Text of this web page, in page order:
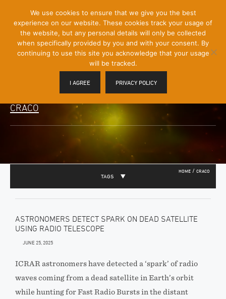
Content]
Menu
Toggle
CRACO
HOME / CRACO
TAGS
ASTRONOMERS DETECT SPARK ON DEAD SATELLITE
USING RADIO TELESCOPE
JUNE 25, 2025
ICRAR astronomers have detected a ‘spark’ of radio
waves coming from a dead satellite in Earth’s orbit
while hunting for Fast Radio Bursts in the distant
We use cookies to ensure that we give you the best
experience on our website. These cookies track your usage of
the website, but any personal details will only be collected
when specifically provided by you and with your consent. By
continuing to use this site you acknowledge that your usage
will be tracked.
I AGREE PRIVACY POLICY